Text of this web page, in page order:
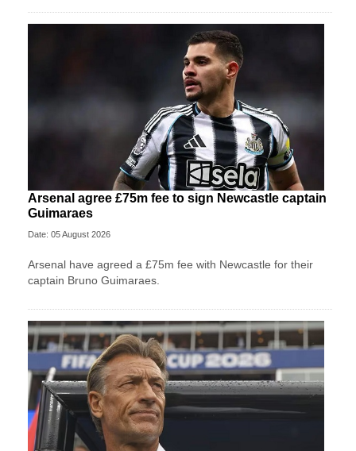
Arsenal agree £75m fee to sign Newcastle captain
Guimaraes
Date: 05 August 2026
Arsenal have agreed a £75m fee with Newcastle for their
captain Bruno Guimaraes.